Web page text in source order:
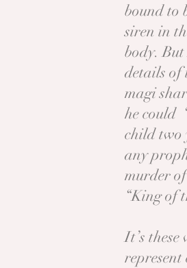
bound to
siren in
body.
details of
magi
he could
child two
any
murder
“King of
It’s
represent